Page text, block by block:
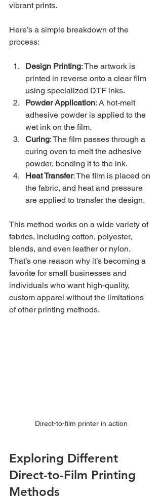
vibrant prints.
Here’s a simple breakdown of the
process:
Design Printing: The artwork is
printed in reverse onto a clear film
using specialized DTF inks.
Powder Application: A hot-melt
adhesive powder is applied to the
wet ink on the film.
Curing: The film passes through a
curing oven to melt the adhesive
powder, bonding it to the ink.
Heat Transfer: The film is placed on
the fabric, and heat and pressure
are applied to transfer the design.
This method works on a wide variety of
fabrics, including cotton, polyester,
blends, and even leather or nylon.
That’s one reason why it’s becoming a
favorite for small businesses and
individuals who want high-quality,
custom apparel without the limitations
of other printing methods.
Direct-to-film printer in action
Exploring Different
Direct-to-Film Printing
Methods